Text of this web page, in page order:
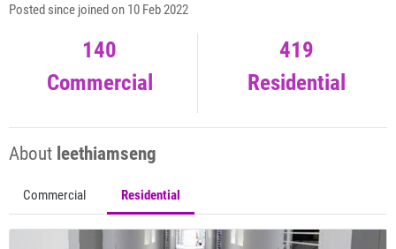
Posted since joined on 10 Feb 2022
140
Commercial
419
Residential
About leethiamseng
Commercial Residential